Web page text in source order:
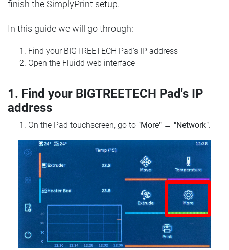
finish the SimplyPrint setup.
In this guide we will go through:
Find your BIGTREETECH Pad's IP address
Open the Fluidd web interface
1. Find your BIGTREETECH Pad's IP
address
On the Pad touchscreen, go to "More" → "Network".